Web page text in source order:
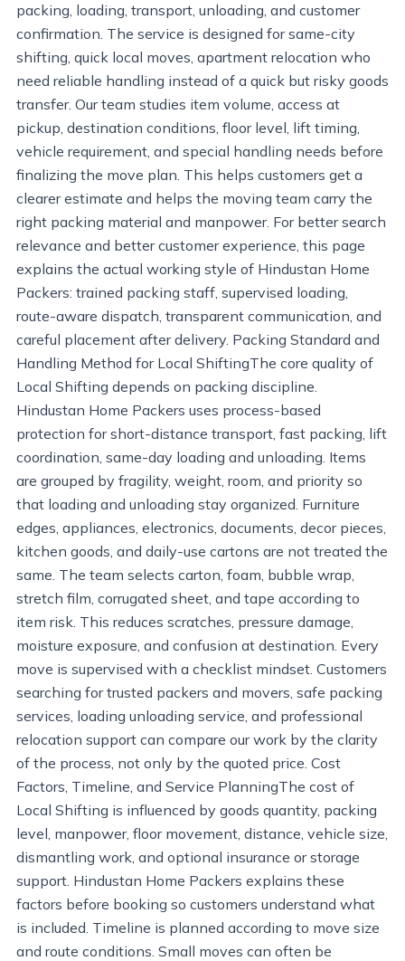
packing, loading, transport, unloading, and customer
confirmation. The service is designed for same-city
shifting, quick local moves, apartment relocation who
need reliable handling instead of a quick but risky goods
transfer. Our team studies item volume, access at
pickup, destination conditions, floor level, lift timing,
vehicle requirement, and special handling needs before
finalizing the move plan. This helps customers get a
clearer estimate and helps the moving team carry the
right packing material and manpower. For better search
relevance and better customer experience, this page
explains the actual working style of Hindustan Home
Packers: trained packing staff, supervised loading,
route-aware dispatch, transparent communication, and
careful placement after delivery. Packing Standard and
Handling Method for Local ShiftingThe core quality of
Local Shifting depends on packing discipline.
Hindustan Home Packers uses process-based
protection for short-distance transport, fast packing, lift
coordination, same-day loading and unloading. Items
are grouped by fragility, weight, room, and priority so
that loading and unloading stay organized. Furniture
edges, appliances, electronics, documents, decor pieces,
kitchen goods, and daily-use cartons are not treated the
same. The team selects carton, foam, bubble wrap,
stretch film, corrugated sheet, and tape according to
item risk. This reduces scratches, pressure damage,
moisture exposure, and confusion at destination. Every
move is supervised with a checklist mindset. Customers
searching for trusted packers and movers, safe packing
services, loading unloading service, and professional
relocation support can compare our work by the clarity
of the process, not only by the quoted price. Cost
Factors, Timeline, and Service PlanningThe cost of
Local Shifting is influenced by goods quantity, packing
level, manpower, floor movement, distance, vehicle size,
dismantling work, and optional insurance or storage
support. Hindustan Home Packers explains these
factors before booking so customers understand what
is included. Timeline is planned according to move size
and route conditions. Small moves can often be